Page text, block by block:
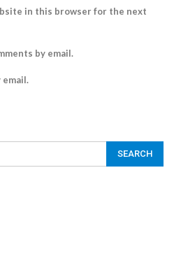
in this browser for the next
by email.
email.